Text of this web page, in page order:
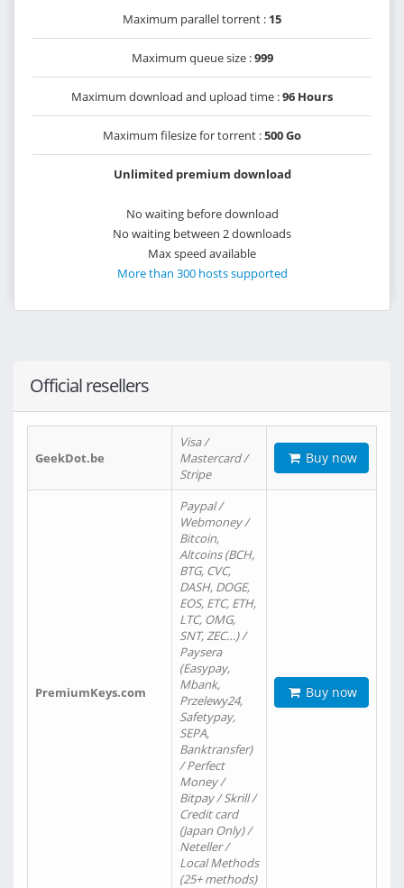
Maximum parallel torrent : 15
Maximum queue size :999
Maximum download and upload time :96 Hours
Maximum filesize for torrent :500 Go
Unlimited premium download
No waiting before download
No waiting between 2 downloads
Max speed available
More than 300 hosts supported
Official resellers
GeekDot.be
Visa /
Mastercard /
Stripe
Buy now
PremiumKeys.com
Paypal /
Webmoney /
Bitcoin,
Altcoins (BCH,
BTG, CVC,
DASH, DOGE,
EOS, ETC, ETH,
LTC, OMG,
SNT, ZEC…) /
Paysera
(Easypay,
Mbank,
Przelewy24,
Safetypay,
SEPA,
Banktransfer)
/ Perfect
Money /
Bitpay / Skrill /
Credit card
(Japan Only) /
Neteller /
Local Methods
(25+ methods)
Buy now